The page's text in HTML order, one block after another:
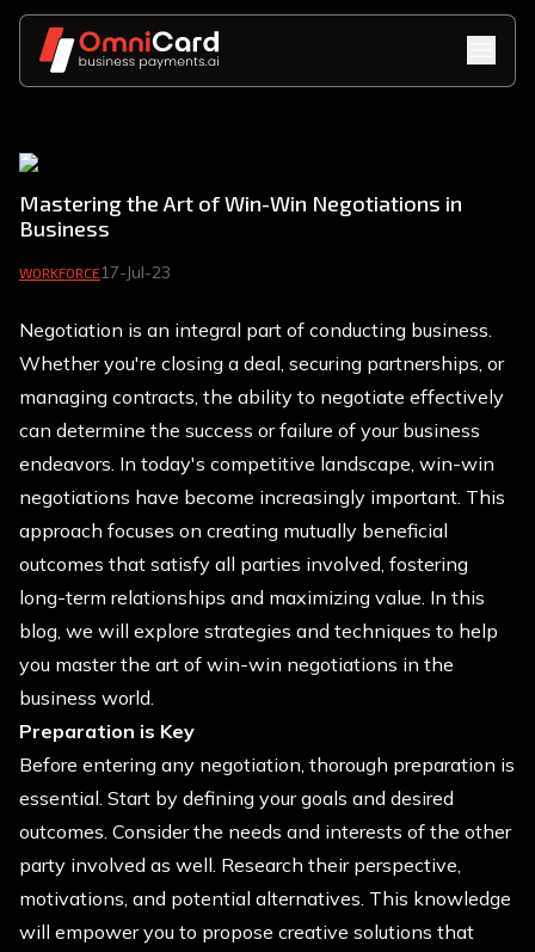
Mastering the Art of Win-Win Negotiations in
Business
WORKFORCE 17-Jul-23
Negotiation is an integral part of conducting business.
Whether you're closing a deal, securing partnerships, or
managing contracts, the ability to negotiate effectively
can determine the success or failure of your business
endeavors. In today's competitive landscape, win-win
negotiations have become increasingly important. This
approach focuses on creating mutually beneficial
outcomes that satisfy all parties involved, fostering
long-term relationships and maximizing value. In this
blog, we will explore strategies and techniques to help
you master the art of win-win negotiations in the
business world.
Preparation is Key
Before entering any negotiation, thorough preparation is
essential. Start by defining your goals and desired
outcomes. Consider the needs and interests of the other
party involved as well. Research their perspective,
motivations, and potential alternatives. This knowledge
will empower you to propose creative solutions that